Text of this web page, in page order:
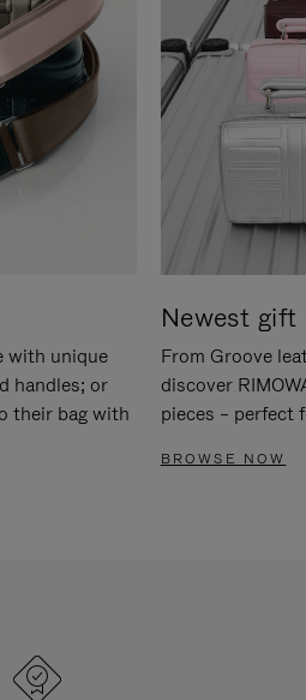
with unique
handles; or
their bag with
Newest gift
From Groove
discover
pieces – perfect
BROWSE NOW